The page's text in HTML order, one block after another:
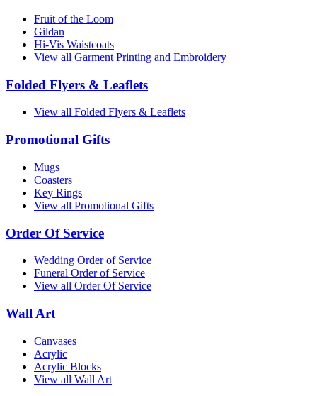
Fruit of the Loom
Gildan
Hi-Vis Waistcoats
View all Garment Printing and Embroidery
Folded Flyers & Leaflets
View all Folded Flyers & Leaflets
Promotional Gifts
Mugs
Coasters
Key Rings
View all Promotional Gifts
Order Of Service
Wedding Order of Service
Funeral Order of Service
View all Order Of Service
Wall Art
Canvases
Acrylic
Acrylic Blocks
View all Wall Art